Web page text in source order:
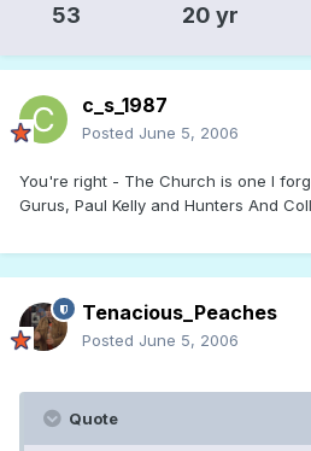
53 20 yr
c_s_1987
Posted June 5, 2006
You're right - The Church is one I
Gurus, Paul Kelly and Hunters And
Tenacious_Peaches
Posted June 5, 2006
Quote